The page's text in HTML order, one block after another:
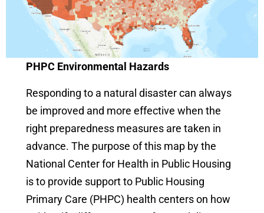
PHPC Environmental Hazards
Responding to a natural disaster can always
be improved and more effective when the
right preparedness measures are taken in
advance. The purpose of this map by the
National Center for Health in Public Housing
is to provide support to Public Housing
Primary Care (PHPC) health centers on how